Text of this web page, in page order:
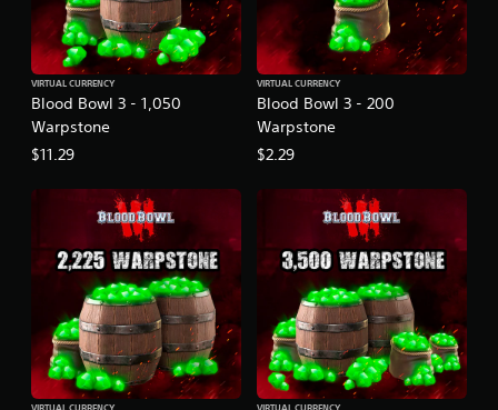
Blood Bowl 3 - 1,050
Warpstone
VIRTUAL CURRENCY
$11.29
Blood Bowl 3 - 200
Warpstone
VIRTUAL CURRENCY
$2.29